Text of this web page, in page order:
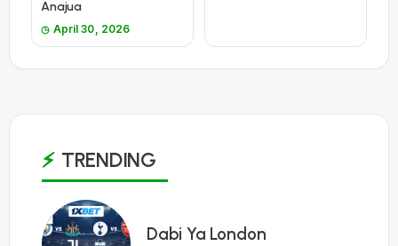
Anajua
April 30, 2026
TRENDING
1
Dabi Ya London